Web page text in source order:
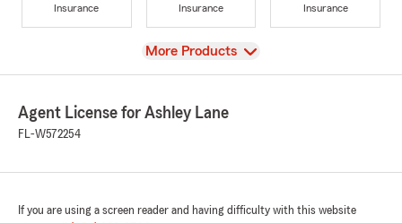
Insurance
Insurance
Insurance
View
More Products
Agent License for Ashley Lane
FL-W572254
If you are using a screen reader and having difficulty with this website